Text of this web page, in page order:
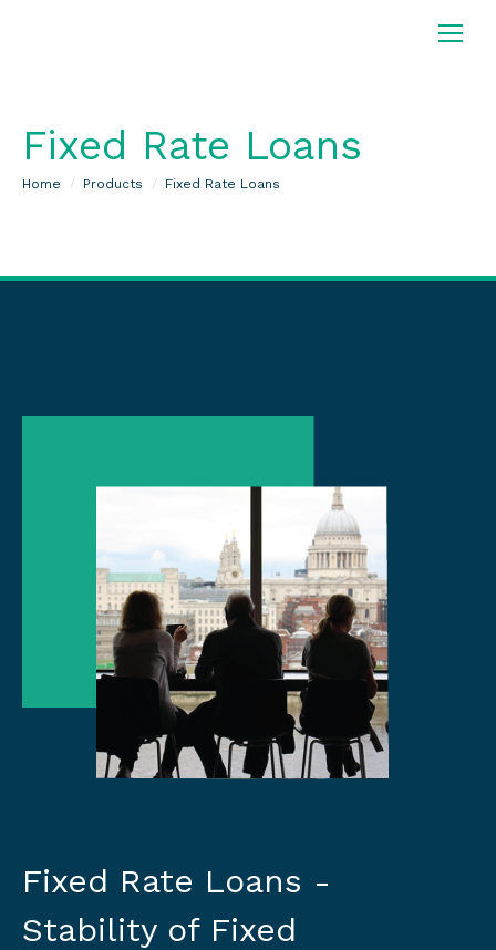
Fixed Rate Loans
You are here:
Home Products Fixed Rate Loans
Fixed Rate Loans -
Stability of Fixed